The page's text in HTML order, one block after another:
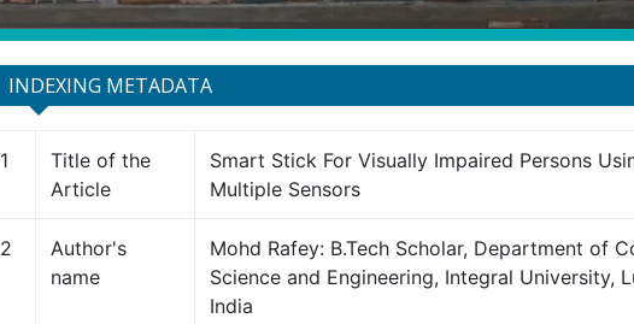
INDEXING METADATA
1
Title of the
Article
Smart Stick For Visually Impaired Persons
Multiple Sensors
2
Author's
name
Mohd Rafey: B.Tech Scholar, Department of
Science and Engineering, Integral University,
India